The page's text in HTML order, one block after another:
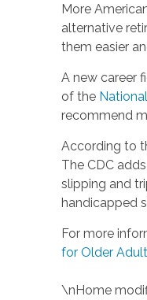
More
alternative
them easier
A new career
of the
recommend
According to
The CDC
slipping and
handicapped
For more
for Older
\nHome